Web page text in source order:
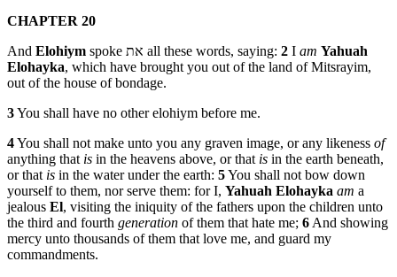
CHAPTER 20
And Elohiym spoke את all these words, saying: 2 I am Yahuah
Elohayka, which have brought you out of the land of Mitsrayim,
out of the house of bondage.
3You shall have no other elohiym before me.
4You shall not make unto you any graven image, or any likeness of
anything that is in the heavens above, or that is in the earth beneath,
or that is in the water under the earth: 5You shall not bow down
yourself to them, nor serve them: for I, Yahuah Elohayka am a
jealous El, visiting the iniquity of the fathers upon the children unto
the third and fourth generation of them that hate me; 6 And showing
mercy unto thousands of them that love me, and guard my
commandments.